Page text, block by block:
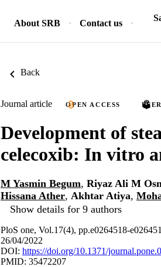
About SRB Contact us
Back
Journal article OPEN ACCESS
Development of
celecoxib: In vitro
M Yasmin Begum, Riyaz Ali M
Hissana Ather, Akhtar Atiya,
Show details for 9 authors
PloS one, Vol.17(4), pp.e0264518-
26/04/2022
DOI: https://doi.org/10.1371/
PMID: 35472207